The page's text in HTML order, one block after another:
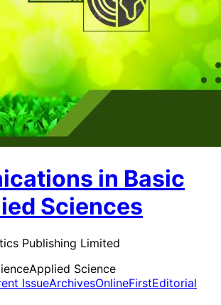
in Basic
Sciences
Publishing Limited
Applied Science
IssueArchivesOnlineFirstEditorial